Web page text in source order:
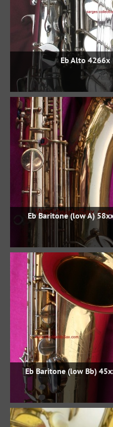
Eb Alto 4266x
Eb Baritone (low A)
Eb Baritone (low Bb)